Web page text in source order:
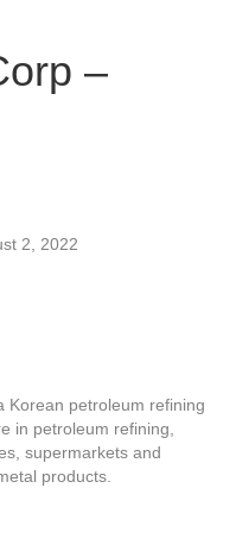
–
2, 2022
Korean petroleum refining
in petroleum refining,
supermarkets and
products.